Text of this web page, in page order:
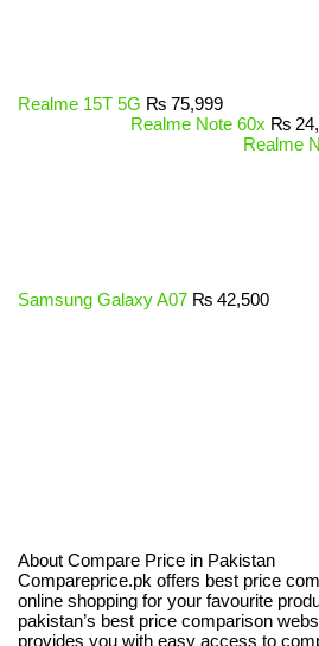
Realme 15T 5G ₨ 75,999
Realme Note 60x ₨
Realme
Samsung Galaxy A07 ₨ 42,500
About Compare Price in Pakistan
Compareprice.pk offers best price
online shopping for your favourite
pakistan’s best price comparison
provides you with easy access to